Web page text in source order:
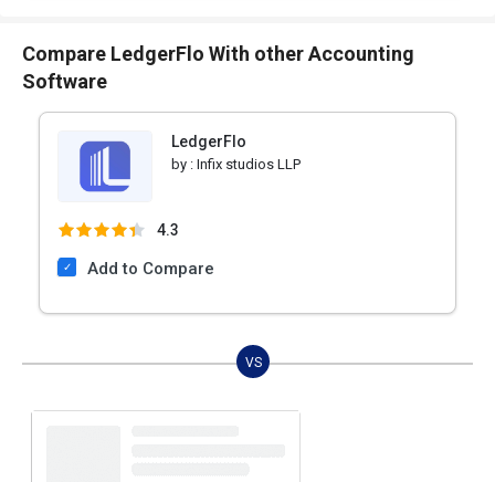
Compare LedgerFlo With other Accounting
Software
LedgerFlo
by : Infix studios LLP
4.3
Add to Compare
VS